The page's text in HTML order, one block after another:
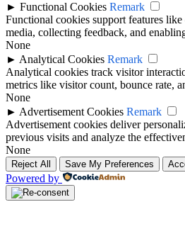
► Functional Cookies Remark
Functional cookies support features
media, collecting feedback, and
None
► Analytical Cookies Remark
Analytical cookies track visitor
metrics like visitor count, bounce rate,
None
► Advertisement Cookies Remark
Advertisement cookies deliver
previous visits and analyze the
None
Reject All Save My Preferences
Powered by